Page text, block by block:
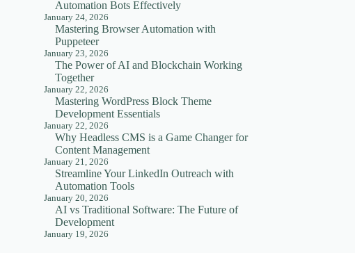
Automation Bots Effectively
January 24, 2026
Mastering Browser Automation with
Puppeteer
January 23, 2026
The Power of AI and Blockchain Working
Together
January 22, 2026
Mastering WordPress Block Theme
Development Essentials
January 22, 2026
Why Headless CMS is a Game Changer for
Content Management
January 21, 2026
Streamline Your LinkedIn Outreach with
Automation Tools
January 20, 2026
AI vs Traditional Software: The Future of
Development
January 19, 2026